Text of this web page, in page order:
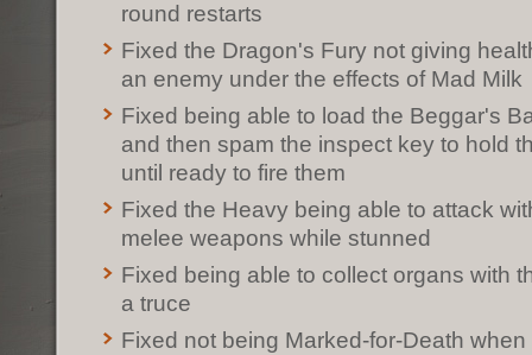
round restarts
Fixed the Dragon's Fury not giving
an enemy under the effects of Mad Milk
Fixed being able to load the Beggar's
and then spam the inspect key to hold
until ready to fire them
Fixed the Heavy being able to attack
melee weapons while stunned
Fixed being able to collect organs with
a truce
Fixed not being Marked-for-Death